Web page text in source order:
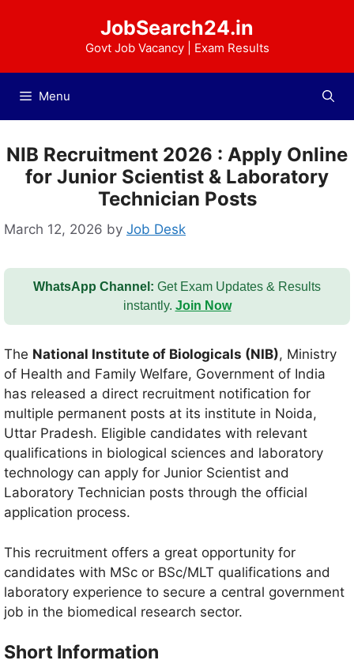
JobSearch24.in
Govt Job Vacancy | Exam Results
Menu
NIB Recruitment 2026 : Apply Online
for Junior Scientist & Laboratory
Technician Posts
March 12, 2026 by Job Desk
WhatsApp Channel: Get Exam Updates & Results
instantly. Join Now
The National Institute of Biologicals (NIB), Ministry
of Health and Family Welfare, Government of India
has released a direct recruitment notification for
multiple permanent posts at its institute in Noida,
Uttar Pradesh. Eligible candidates with relevant
qualifications in biological sciences and laboratory
technology can apply for Junior Scientist and
Laboratory Technician posts through the official
application process.
This recruitment offers a great opportunity for
candidates with MSc or BSc/MLT qualifications and
laboratory experience to secure a central government
job in the biomedical research sector.
Short Information